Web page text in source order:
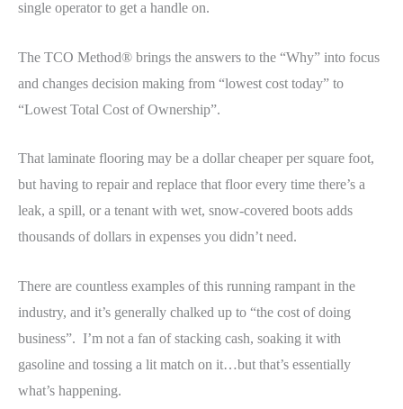
single operator to get a handle on.
The TCO Method® brings the answers to the “Why” into focus
and changes decision making from “lowest cost today” to
“Lowest Total Cost of Ownership”.
That laminate flooring may be a dollar cheaper per square foot,
but having to repair and replace that floor every time there’s a
leak, a spill, or a tenant with wet, snow-covered boots adds
thousands of dollars in expenses you didn’t need.
There are countless examples of this running rampant in the
industry, and it’s generally chalked up to “the cost of doing
business”. I’m not a fan of stacking cash, soaking it with
gasoline and tossing a lit match on it…but that’s essentially
what’s happening.